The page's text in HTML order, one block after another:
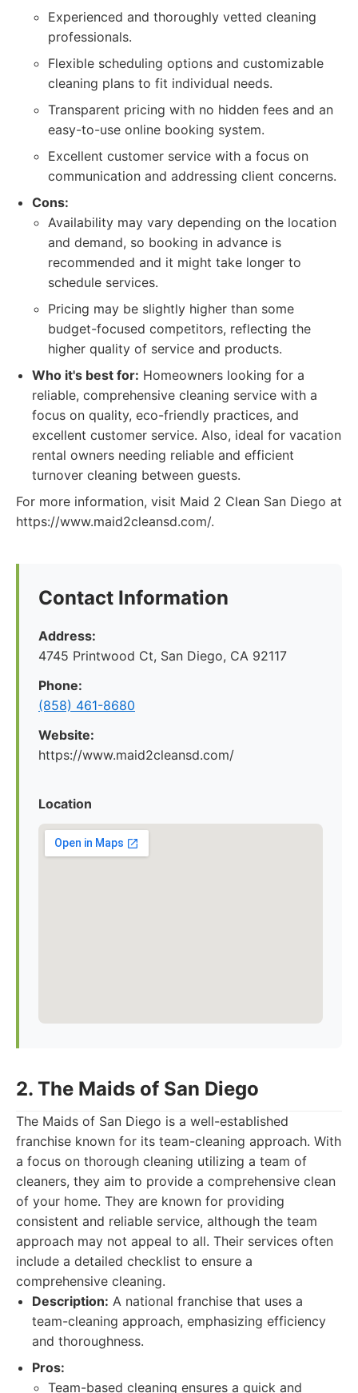
Experienced and thoroughly vetted cleaning
professionals.
Flexible scheduling options and customizable
cleaning plans to fit individual needs.
Transparent pricing with no hidden fees and an
easy-to-use online booking system.
Excellent customer service with a focus on
communication and addressing client concerns.
Cons:
Availability may vary depending on the location
and demand, so booking in advance is
recommended and it might take longer to
schedule services.
Pricing may be slightly higher than some
budget-focused competitors, reflecting the
higher quality of service and products.
Who it's best for: Homeowners looking for a
reliable, comprehensive cleaning service with a
focus on quality, eco-friendly practices, and
excellent customer service. Also, ideal for vacation
rental owners needing reliable and efficient
turnover cleaning between guests.
For more information, visit Maid 2 Clean San Diego at
https://www.maid2cleansd.com/.
Contact Information
Address:
4745 Printwood Ct, San Diego, CA 92117
Phone:
(858) 461-8680
Website:
https://www.maid2cleansd.com/
Location
2. The Maids of San Diego
The Maids of San Diego is a well-established
franchise known for its team-cleaning approach. With
a focus on thorough cleaning utilizing a team of
cleaners, they aim to provide a comprehensive clean
of your home. They are known for providing
consistent and reliable service, although the team
approach may not appeal to all. Their services often
include a detailed checklist to ensure a
comprehensive cleaning.
Description: A national franchise that uses a
team-cleaning approach, emphasizing efficiency
and thoroughness.
Pros:
Team-based cleaning ensures a quick and